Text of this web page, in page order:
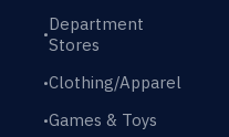
•Department
Stores
•Clothing/Apparel
•Games & Toys